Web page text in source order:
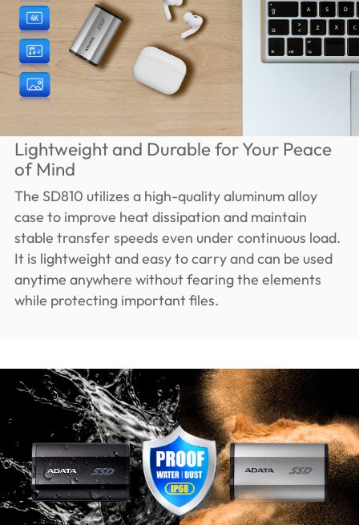
Lightweight and Durable for Your Peace
of Mind
The SD810 utilizes a high-quality aluminum alloy
case to improve heat dissipation and maintain
stable transfer speeds even under continuous load.
It is lightweight and easy to carry and can be used
anytime anywhere without fearing the elements
while protecting important files.